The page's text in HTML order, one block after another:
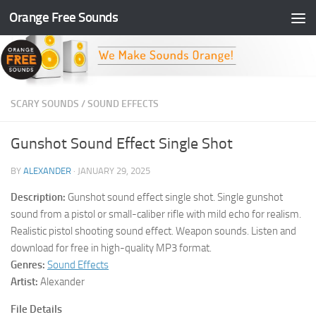
Skip to content
Orange Free Sounds
SCARY SOUNDS /SOUND EFFECTS
Gunshot Sound Effect Single Shot
BY ALEXANDER · JANUARY 29, 2025
Description: Gunshot sound effect single shot. Single gunshot
sound from a pistol or small-caliber rifle with mild echo for realism.
Realistic pistol shooting sound effect. Weapon sounds. Listen and
download for free in high-quality MP3 format.
Genres: Sound Effects
Artist: Alexander
File Details